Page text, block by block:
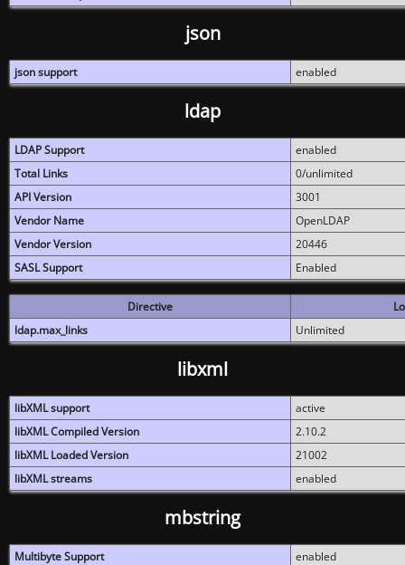
json
json support enabled
ldap
LDAP Support
enabled
Total Links
0/unlimited
API Version
3001
Vendor Name
OpenLDAP
Vendor Version
20446
SASL Support
Enabled
Directive
ldap.max_links
Unlimited
libxml
libXML support
active
libXML Compiled Version
2.10.2
libXML Loaded Version
21002
libXML streams
enabled
mbstring
Multibyte Support
enabled